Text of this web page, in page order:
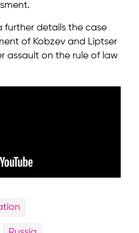
further details the case
of Kobzev and Liptser
assault on the rule of law